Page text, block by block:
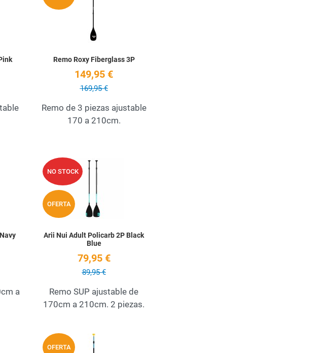
Quick View
Remo Roxy Fiberglass 3P
149,95 €
169,95 €
Remo de 3 piezas ajustable
170 a 210cm.
Add to Wishlist
Quick View
a
NO STOCK
OFERTA
Arii Nui Adult Policarb 2P Black
Blue
79,95 €
89,95 €
Remo SUP ajustable de
170cm a 210cm. 2 piezas.
Add to Wishlist
OFERTA